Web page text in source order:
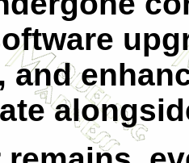
and